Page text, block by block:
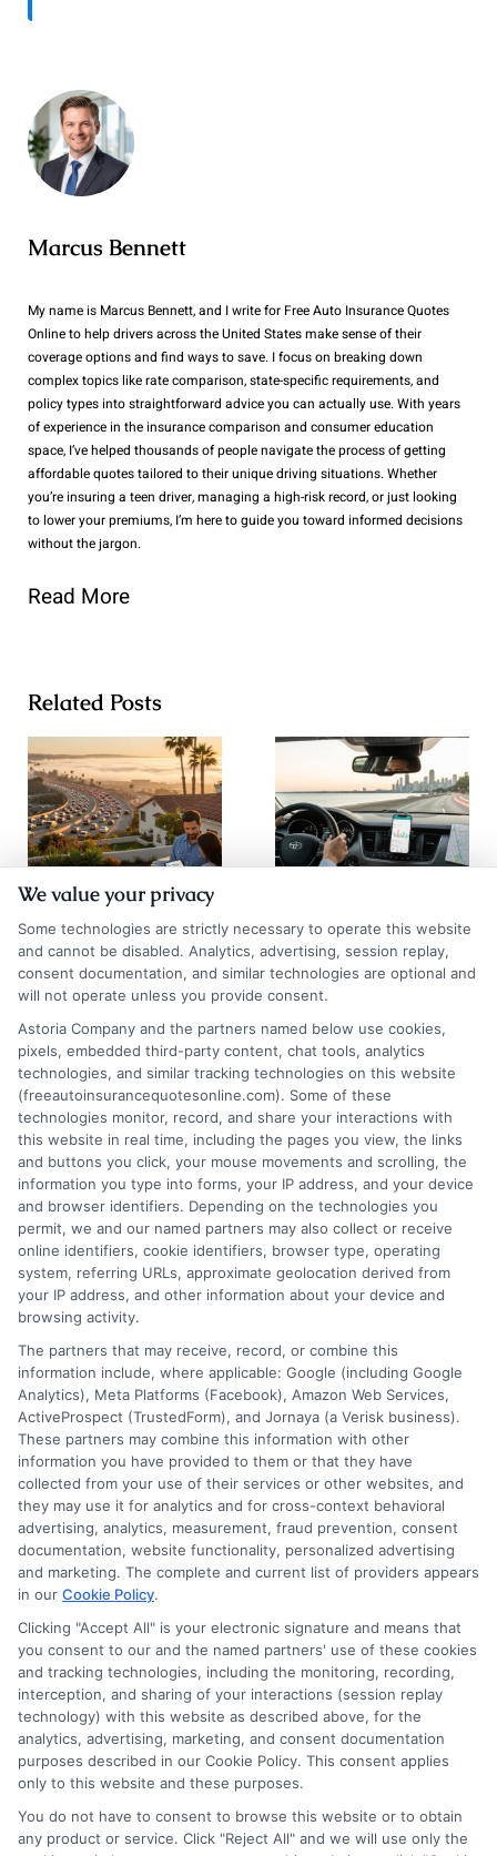
Marcus Bennett
My name is Marcus Bennett, and I write for Free Auto Insurance Quotes
Online to help drivers across the United States make sense of their
coverage options and find ways to save. I focus on breaking down
complex topics like rate comparison, state-specific requirements, and
policy types into straightforward advice you can actually use. With years
of experience in the insurance comparison and consumer education
space, I’ve helped thousands of people navigate the process of getting
affordable quotes tailored to their unique driving situations. Whether
you’re insuring a teen driver, managing a high-risk record, or just looking
to lower your premiums, I’m here to guide you toward informed decisions
without the jargon.
Read More
Related Posts
Auto Insurance
Quotes San
Diego: 2026
Rate Guide
August 5, 2026
Chicago Auto
Insurance
Quotes: Save on
Premiums
August 5, 2026
Find an Insurance
Zipcode (Required)
Speak to a Pro, Call Now!
833-275-7533
Privacy Policy
Terms
Your Privacy Choices
We value your privacy
Some technologies are strictly necessary to operate this website
and cannot be disabled. Analytics, advertising, session replay,
consent documentation, and similar technologies are optional and
will not operate unless you provide consent.
Astoria Company and the partners named below use cookies,
pixels, embedded third-party content, chat tools, analytics
technologies, and similar tracking technologies on this website
(freeautoinsurancequotesonline.com). Some of these
technologies monitor, record, and share your interactions with
this website in real time, including the pages you view, the links
and buttons you click, your mouse movements and scrolling, the
information you type into forms, your IP address, and your device
and browser identifiers. Depending on the technologies you
permit, we and our named partners may also collect or receive
online identifiers, cookie identifiers, browser type, operating
system, referring URLs, approximate geolocation derived from
your IP address, and other information about your device and
browsing activity.
The partners that may receive, record, or combine this
information include, where applicable: Google (including Google
Analytics), Meta Platforms (Facebook), Amazon Web Services,
ActiveProspect (TrustedForm), and Jornaya (a Verisk business).
These partners may combine this information with other
information you have provided to them or that they have
collected from your use of their services or other websites, and
they may use it for analytics and for cross-context behavioral
advertising, analytics, measurement, fraud prevention, consent
documentation, website functionality, personalized advertising
and marketing. The complete and current list of providers appears
in our Cookie Policy.
Clicking "Accept All" is your electronic signature and means that
you consent to our and the named partners' use of these cookies
and tracking technologies, including the monitoring, recording,
interception, and sharing of your interactions (session replay
technology) with this website as described above, for the
analytics, advertising, marketing, and consent documentation
purposes described in our Cookie Policy. This consent applies
only to this website and these purposes.
You do not have to consent to browse this website or to obtain
any product or service. Click "Reject All" and we will use only the